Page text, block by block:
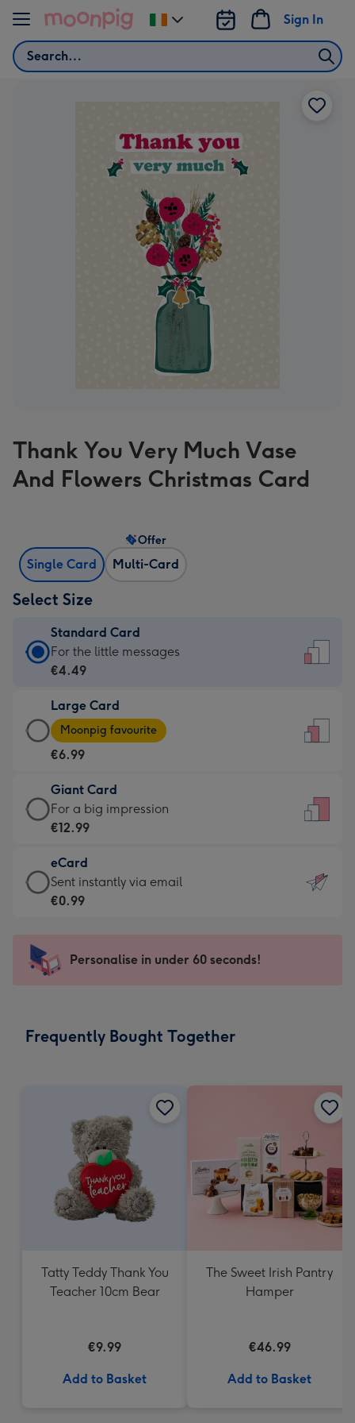
Skip to content
Search
Sign In
Change
delivery
Thank You Very Much Vase
And Flowers Christmas Card
Single Card Multi-Card
Offer
Select Size
Standard Card
Standard
Card
€4.49
-
For
little
messages
-
132
x
185
For the little messages
€4.49
Large Card
Large
Card
-
€6.99
-
Moonpig
-
Dimensions:
205
mm
Moonpig favourite
€6.99
Giant Card
Giant
Card
€12.99
-
For
impression
-
x
For a big impression
€12.99
eCard
eCard
-
Sent
instantly
Sent instantly via email
€0.99
Personalise in under 60 seconds!
Frequently Bought Together
Tatty Teddy Thank You
Teacher 10cm Bear
€9.99
Add to Basket
The Sweet Irish Pantry
Hamper
€46.99
Add to Basket